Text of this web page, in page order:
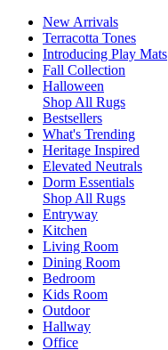
New Arrivals
Terracotta Tones
Introducing Play Mats
Fall Collection
Halloween
Shop All Rugs
Bestsellers
What's Trending
Heritage Inspired
Elevated Neutrals
Dorm Essentials
Shop All Rugs
Entryway
Kitchen
Living Room
Dining Room
Bedroom
Kids Room
Outdoor
Hallway
Office